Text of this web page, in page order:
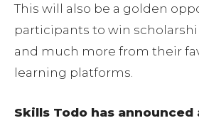
This will also be a golden
participants to win
and much more from their
learning platforms.
Skills Todo has announced